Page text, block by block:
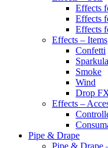
Effects
Effects
Effects
Effects – Items
Confetti
Smoke
Wind
Drop
Effects –
Pipe & Drape
Pipe & Drape